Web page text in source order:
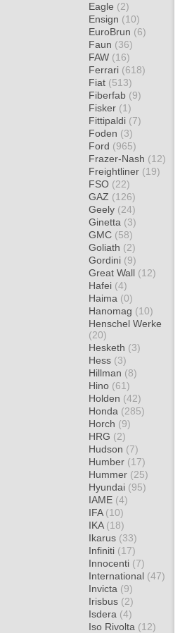
Eagle (2)
Ensign (10)
EuroBrun (6)
Faun (36)
FAW (16)
Ferrari (618)
Fiat (513)
Fiberfab (9)
Fisker (1)
Fittipaldi (7)
Foden (3)
Ford (965)
Frazer-Nash (12)
Freightliner (19)
FSO (22)
GAZ (126)
Geely (24)
Ginetta (3)
GMC (58)
Goliath (2)
Gordini (9)
Great Wall (12)
Hafei (4)
Haima (0)
Hanomag (10)
Henschel Werke
(20)
Hesketh (3)
Hess (3)
Hillman (8)
Hino (61)
Holden (42)
Honda (285)
Horch (9)
HRG (2)
Hudson (7)
Humber (17)
Hummer (25)
Hyundai (95)
IAME (4)
IFA (10)
IKA (18)
Ikarus (33)
Infiniti (17)
Innocenti (7)
International (47)
Invicta (9)
Irisbus (2)
Isdera (4)
Iso Rivolta (12)